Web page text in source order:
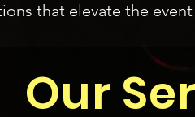
that elevate the
Our